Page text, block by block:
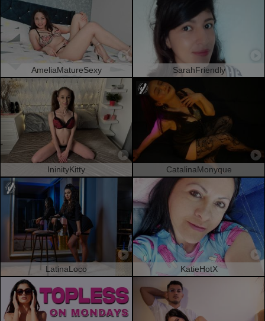
AmeliaMatureSexy SarahFriendly
IninityKitty CatalinaMonyque
LatinaLoco KatieHotX